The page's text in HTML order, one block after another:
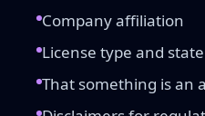
Company affiliation
License type and state
That something is an